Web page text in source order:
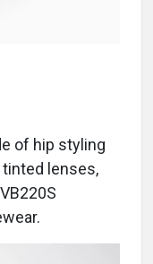
of hip styling
lenses,